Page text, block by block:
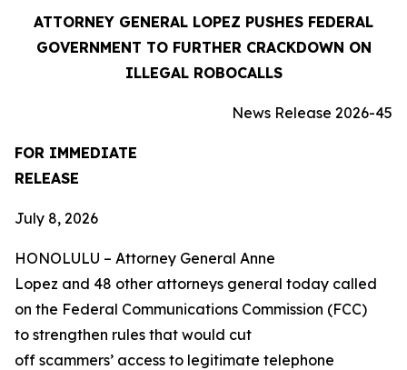
ATTORNEY GENERAL LOPEZ PUSHES FEDERAL
GOVERNMENT TO FURTHER CRACKDOWN ON
ILLEGAL ROBOCALLS
News Release 2026-45
FOR IMMEDIATE
RELEASE
July 8, 2026
HONOLULU – Attorney General Anne
Lopez and 48 other attorneys general today called
on the Federal Communications Commission (FCC)
to strengthen rules that would cut
off scammers’ access to legitimate telephone